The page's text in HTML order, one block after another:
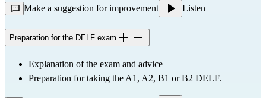
Make a suggestion for improvement Listen
Preparation for the DELF exam
Explanation of the exam and advice
Preparation for taking the A1, A2, B1 or B2 DELF.